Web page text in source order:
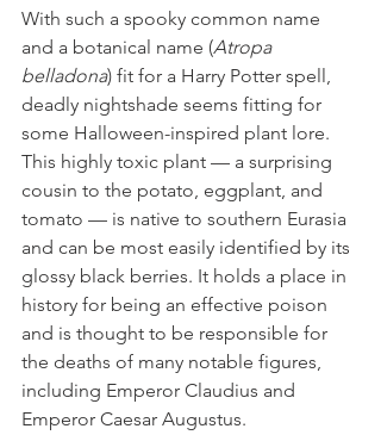
With such a spooky common name
and a botanical name (Atropa
belladona) fit for a Harry Potter spell,
deadly nightshade seems fitting for
some Halloween-inspired plant lore.
This highly toxic plant — a surprising
cousin to the potato, eggplant, and
tomato — is native to southern Eurasia
and can be most easily identified by its
glossy black berries. It holds a place in
history for being an effective poison
and is thought to be responsible for
the deaths of many notable figures,
including Emperor Claudius and
Emperor Caesar Augustus.